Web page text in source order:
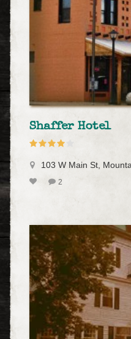
Shaffer Hotel
103 W Main St,
2